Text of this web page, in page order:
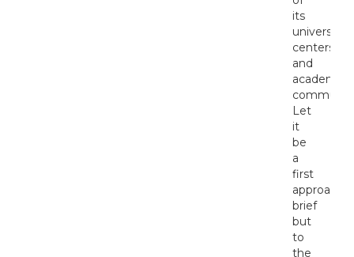
its
university
centers
and
academic
Let
it
be
a
first
approach,
brief
but
to
the